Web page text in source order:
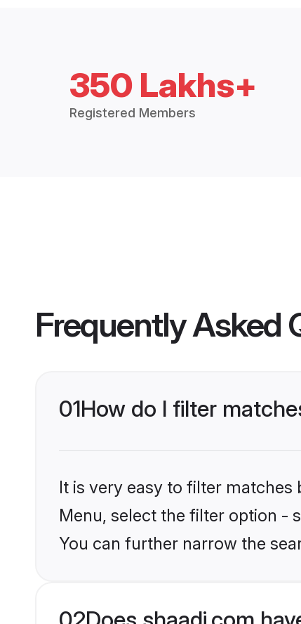
350 Lakhs+
Registered Members
Frequently Asked
01How do I filter
It is very easy to filter matches
Menu, select the filter option -
You can further narrow the